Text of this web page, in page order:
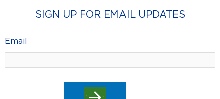
SIGN UP FOR EMAIL UPDATES
Email